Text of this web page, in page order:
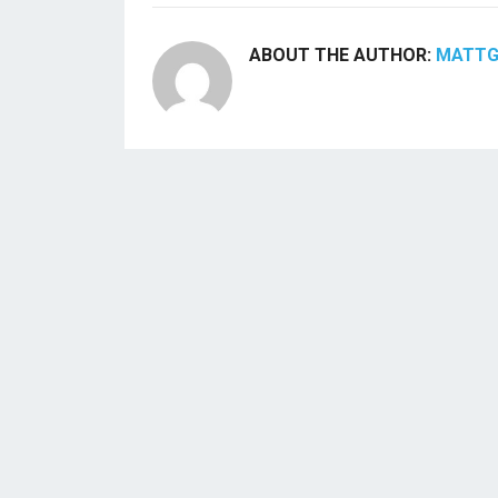
ABOUT THE AUTHOR: MATTG